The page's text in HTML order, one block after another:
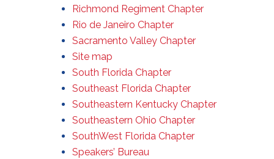
Richmond Regiment Chapter
Rio de Janeiro Chapter
Sacramento Valley Chapter
Site map
South Florida Chapter
Southeast Florida Chapter
Southeastern Kentucky Chapter
Southeastern Ohio Chapter
SouthWest Florida Chapter
Speakers’ Bureau